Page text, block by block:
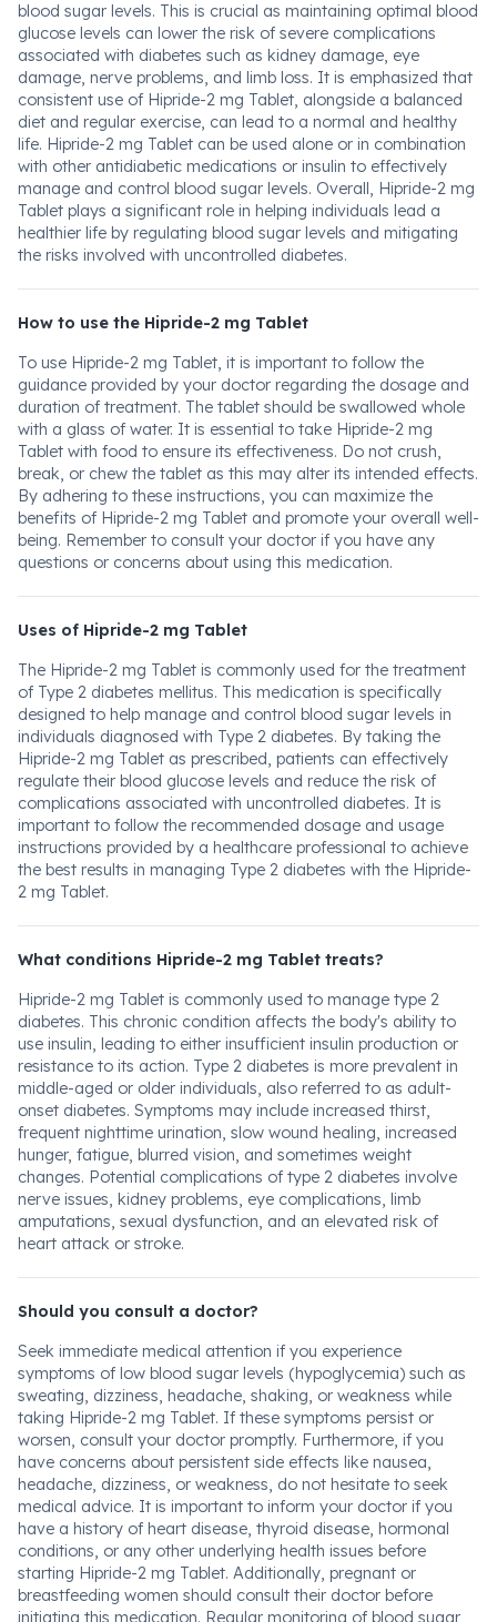
blood sugar levels. This is crucial as maintaining optimal blood
glucose levels can lower the risk of severe complications
associated with diabetes such as kidney damage, eye
damage, nerve problems, and limb loss. It is emphasized that
consistent use of Hipride-2 mg Tablet, alongside a balanced
diet and regular exercise, can lead to a normal and healthy
life. Hipride-2 mg Tablet can be used alone or in combination
with other antidiabetic medications or insulin to effectively
manage and control blood sugar levels. Overall, Hipride-2 mg
Tablet plays a significant role in helping individuals lead a
healthier life by regulating blood sugar levels and mitigating
the risks involved with uncontrolled diabetes.
How to use the Hipride-2 mg Tablet
To use Hipride-2 mg Tablet, it is important to follow the
guidance provided by your doctor regarding the dosage and
duration of treatment. The tablet should be swallowed whole
with a glass of water. It is essential to take Hipride-2 mg
Tablet with food to ensure its effectiveness. Do not crush,
break, or chew the tablet as this may alter its intended effects.
By adhering to these instructions, you can maximize the
benefits of Hipride-2 mg Tablet and promote your overall well-
being. Remember to consult your doctor if you have any
questions or concerns about using this medication.
Uses of Hipride-2 mg Tablet
The Hipride-2 mg Tablet is commonly used for the treatment
of Type 2 diabetes mellitus. This medication is specifically
designed to help manage and control blood sugar levels in
individuals diagnosed with Type 2 diabetes. By taking the
Hipride-2 mg Tablet as prescribed, patients can effectively
regulate their blood glucose levels and reduce the risk of
complications associated with uncontrolled diabetes. It is
important to follow the recommended dosage and usage
instructions provided by a healthcare professional to achieve
the best results in managing Type 2 diabetes with the Hipride-
2 mg Tablet.
What conditions Hipride-2 mg Tablet treats?
Hipride-2 mg Tablet is commonly used to manage type 2
diabetes. This chronic condition affects the body's ability to
use insulin, leading to either insufficient insulin production or
resistance to its action. Type 2 diabetes is more prevalent in
middle-aged or older individuals, also referred to as adult-
onset diabetes. Symptoms may include increased thirst,
frequent nighttime urination, slow wound healing, increased
hunger, fatigue, blurred vision, and sometimes weight
changes. Potential complications of type 2 diabetes involve
nerve issues, kidney problems, eye complications, limb
amputations, sexual dysfunction, and an elevated risk of
heart attack or stroke.
Should you consult a doctor?
Seek immediate medical attention if you experience
symptoms of low blood sugar levels (hypoglycemia) such as
sweating, dizziness, headache, shaking, or weakness while
taking Hipride-2 mg Tablet. If these symptoms persist or
worsen, consult your doctor promptly. Furthermore, if you
have concerns about persistent side effects like nausea,
headache, dizziness, or weakness, do not hesitate to seek
medical advice. It is important to inform your doctor if you
have a history of heart disease, thyroid disease, hormonal
conditions, or any other underlying health issues before
starting Hipride-2 mg Tablet. Additionally, pregnant or
breastfeeding women should consult their doctor before
initiating this medication. Regular monitoring of blood sugar